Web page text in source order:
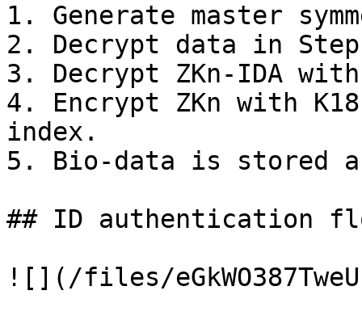
1. Generate master
2. Decrypt data in
3. Decrypt ZKn-IDA
4. Encrypt ZKn with
index.
5. Bio-data is stored
## ID authentication
![](/files/